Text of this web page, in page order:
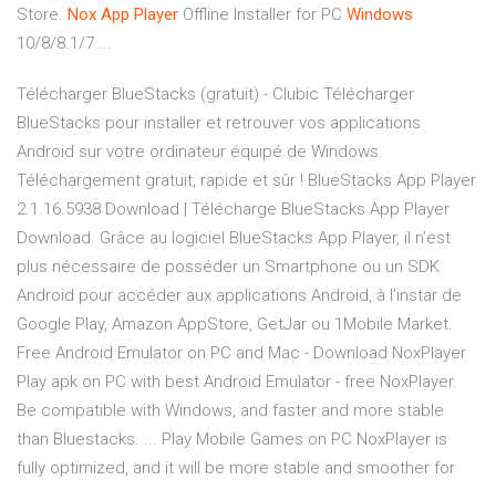
Store. Nox App Player Offline Installer for PC Windows
10/8/8.1/7 ...
Télécharger BlueStacks (gratuit) - Clubic Télécharger
BlueStacks pour installer et retrouver vos applications
Android sur votre ordinateur équipé de Windows.
Téléchargement gratuit, rapide et sûr ! BlueStacks App Player
2.1.16.5938 Download | Télécharge BlueStacks App Player
Download. Grâce au logiciel BlueStacks App Player, il n’est
plus nécessaire de posséder un Smartphone ou un SDK
Android pour accéder aux applications Android, à l’instar de
Google Play, Amazon AppStore, GetJar ou 1Mobile Market.
Free Android Emulator on PC and Mac - Download NoxPlayer
Play apk on PC with best Android Emulator - free NoxPlayer.
Be compatible with Windows, and faster and more stable
than Bluestacks. ... Play Mobile Games on PC NoxPlayer is
fully optimized, and it will be more stable and smoother for